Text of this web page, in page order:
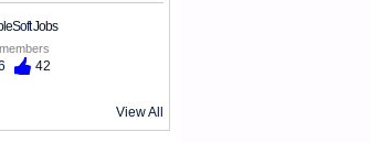
Jobs
42
View All